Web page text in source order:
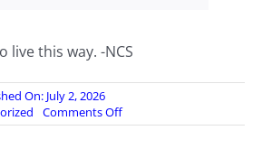
live this way. -NCS
On: July 2, 2026
Comments Offon
YET